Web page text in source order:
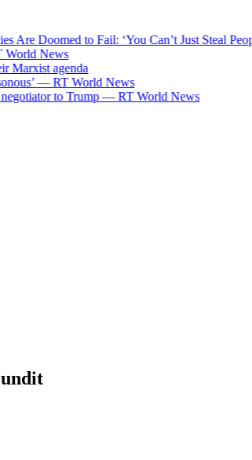
Doomed to Fail: ‘You Can’t Just Steal
News
agenda
— RT World News
to Trump — RT World News